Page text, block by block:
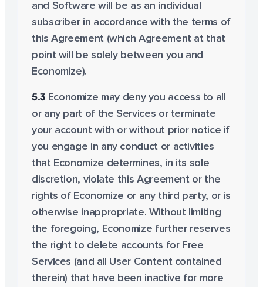
and Software will be as an individual
subscriber in accordance with the terms of
this Agreement (which Agreement at that
point will be solely between you and
Economize).
5.3 Economize may deny you access to all
or any part of the Services or terminate
your account with or without prior notice if
you engage in any conduct or activities
that Economize determines, in its sole
discretion, violate this Agreement or the
rights of Economize or any third party, or is
otherwise inappropriate. Without limiting
the foregoing, Economize further reserves
the right to delete accounts for Free
Services (and all User Content contained
therein) that have been inactive for more